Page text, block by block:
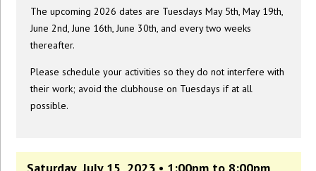
The upcoming 2026 dates are Tuesdays May 5th, May 19th,
June 2nd, June 16th, June 30th, and every two weeks
thereafter.
Please schedule your activities so they do not interfere with
their work; avoid the clubhouse on Tuesdays if at all
possible.